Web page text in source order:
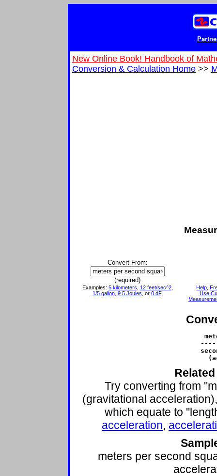
New Online Book! Handbook of
Conversion & Calculation Home >>
Convert From:
(required)
Examples: 5 kilometers 12 feet/sec^2,
1/5 gallon, 9.5 Joules , or 0 dF.
Help
Use
Try converting from
(gravitational
which equate to
acceleration,
meters per second